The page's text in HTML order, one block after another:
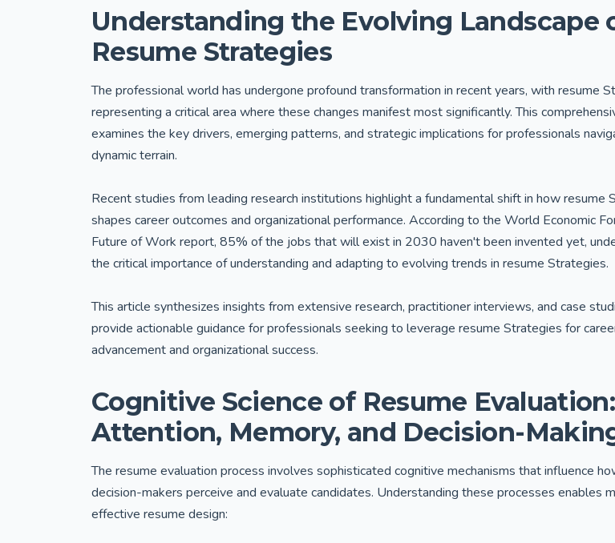
Understanding the Evolving Landscape
Resume Strategies
The professional world has undergone profound transformation in recent years, with resume
representing a critical area where these changes manifest most significantly. This
examines the key drivers, emerging patterns, and strategic implications for professionals
dynamic terrain.
Recent studies from leading research institutions highlight a fundamental shift in how resume
shapes career outcomes and organizational performance. According to the World Economic
Future of Work report, 85% of the jobs that will exist in 2030 haven't been invented yet,
the critical importance of understanding and adapting to evolving trends in resume Strategies.
This article synthesizes insights from extensive research, practitioner interviews, and case
provide actionable guidance for professionals seeking to leverage resume Strategies for
advancement and organizational success.
Cognitive Science of Resume Evaluation:
Attention, Memory, and Decision-
The resume evaluation process involves sophisticated cognitive mechanisms that influence
decision-makers perceive and evaluate candidates. Understanding these processes enables
effective resume design: